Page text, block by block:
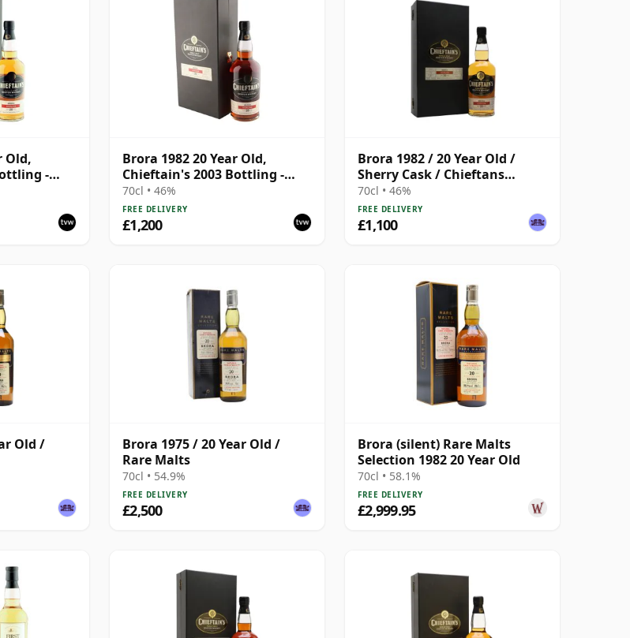
Old,
-
Brora 1982 20 Year Old,
Chieftain's 2003 Bottling -
Cask 1191
70cl • 46%
FREE DELIVERY
£1,200
Brora 1982 / 20 Year Old /
Sherry Cask / Chieftans
Choice
70cl • 46%
FREE DELIVERY
£1,100
Old /
Brora 1975 / 20 Year Old /
Rare Malts
70cl • 54.9%
FREE DELIVERY
£2,500
Brora (silent) Rare Malts
Selection 1982 20 Year Old
70cl • 58.1%
FREE DELIVERY
£2,999.95